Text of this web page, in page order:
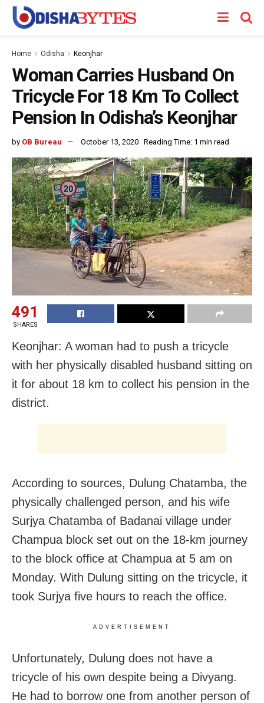
Home Odisha Keonjhar
Woman Carries Husband On
Tricycle For 18 Km To Collect
Pension In Odisha’s Keonjhar
by OB Bureau October 13, 2020 Reading Time: 1 min read
491
SHARES
Keonjhar: A woman had to push a tricycle
with her physically disabled husband sitting on
it for about 18 km to collect his pension in the
district.
According to sources, Dulung Chatamba, the
physically challenged person, and his wife
Surjya Chatamba of Badanai village under
Champua block set out on the 18-km journey
to the block office at Champua at 5 am on
Monday. With Dulung sitting on the tricycle, it
took Surjya five hours to reach the office.
ADVERTISEMENT
Unfortunately, Dulung does not have a
tricycle of his own despite being a Divyang.
He had to borrow one from another person of